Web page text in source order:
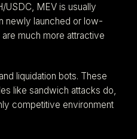
USDC, MEV is usually
newly launched or low-
much more attractive
liquidation bots. These
like sandwich attacks do,
competitive environment